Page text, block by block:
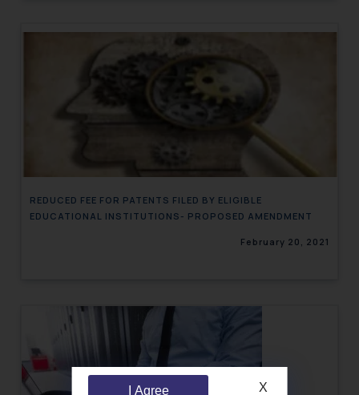
REDUCED FEE FOR PATENTS FILED BY ELIGIBLE
EDUCATIONAL INSTITUTIONS- PROPOSED AMENDMENT
February 20, 2021
I Agree X